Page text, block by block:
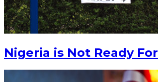
Nigeria is Not Ready